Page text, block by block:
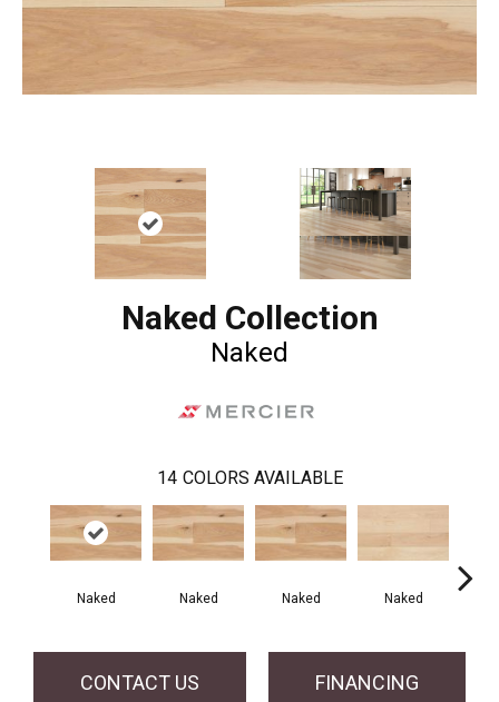
Naked Collection
Naked
14 COLORS AVAILABLE
Naked Naked Naked Naked
CONTACT US FINANCING